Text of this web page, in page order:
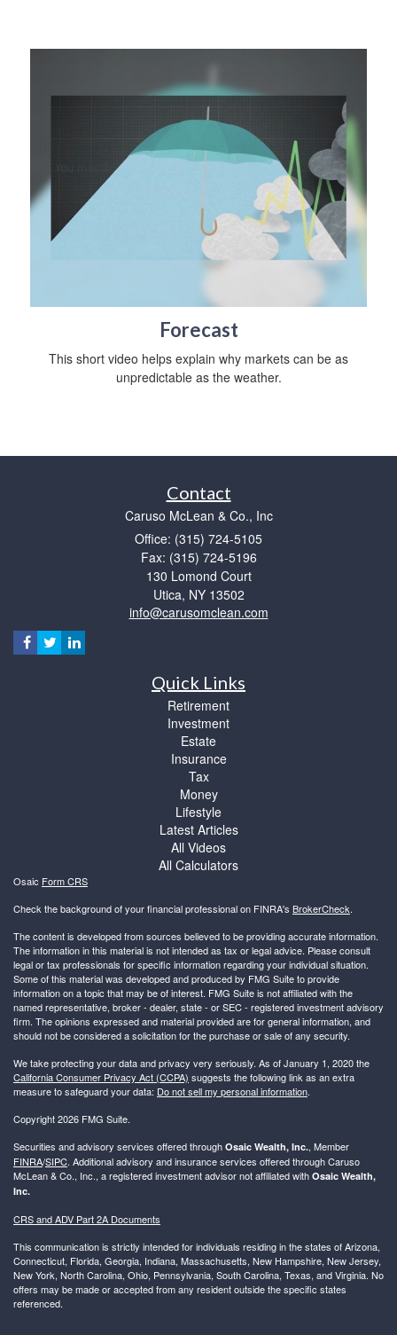
Forecast
This short video helps explain why markets can be as
unpredictable as the weather.
Contact
Caruso McLean & Co., Inc
Office: (315) 724-5105
Fax: (315) 724-5196
130 Lomond Court
Utica, NY 13502
info@carusomclean.com
Quick Links
Retirement
Investment
Estate
Insurance
Tax
Money
Lifestyle
Latest Articles
All Videos
All Calculators
Osaic Form CRS
Check the background of your financial professional on FINRA's BrokerCheck.
The content is developed from sources believed to be providing accurate information.
The information in this material is not intended as tax or legal advice. Please consult
legal or tax professionals for specific information regarding your individual situation.
Some of this material was developed and produced by FMG Suite to provide
information on a topic that may be of interest. FMG Suite is not affiliated with the
named representative, broker - dealer, state - or SEC - registered investment advisory
firm. The opinions expressed and material provided are for general information, and
should not be considered a solicitation for the purchase or sale of any security.
We take protecting your data and privacy very seriously. As of January 1, 2020 the
California Consumer Privacy Act (CCPA) suggests the following link as an extra
measure to safeguard your data: Do not sell my personal information.
Copyright 2026 FMG Suite.
Securities and advisory services offered through Osaic Wealth, Inc., Member
FINRA/SIPC. Additional advisory and insurance services offered through Caruso
McLean & Co., Inc., a registered investment advisor not affiliated with Osaic Wealth,
Inc.
CRS and ADV Part 2A Documents
This communication is strictly intended for individuals residing in the states of Arizona,
Connecticut, Florida, Georgia, Indiana, Massachusetts, New Hampshire, New Jersey,
New York, North Carolina, Ohio, Pennsylvania, South Carolina, Texas, and Virginia. No
offers may be made or accepted from any resident outside the specific states
referenced.